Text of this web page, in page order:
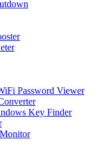
Password Viewer
Key Finder